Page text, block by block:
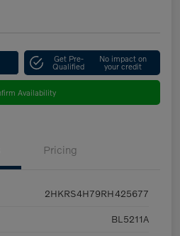
Get Pre-
Qualified
No impact on
your credit
Availability
Pricing
2HKRS4H79RH425677
BL5211A